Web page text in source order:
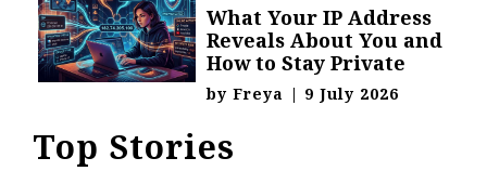
What Your IP Address
Reveals About You and
How to Stay Private
byFreya | 9 July 2026
Top Stories